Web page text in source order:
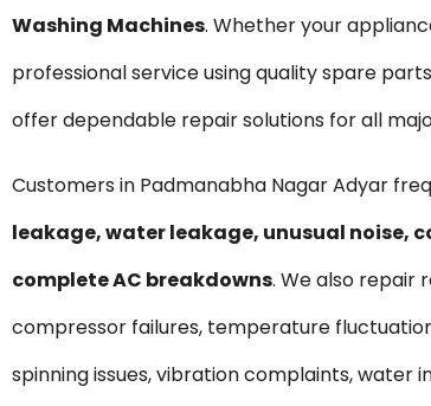
Washing Machines. Whether your
professional service using quality spare
offer dependable repair solutions for all
Customers in Padmanabha Nagar Adyar
leakage, water leakage, unusual noise,
complete AC breakdowns. We also repair
compressor failures, temperature
spinning issues, vibration complaints, water